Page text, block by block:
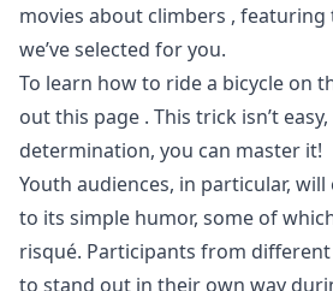
movies about climbers , featuring
we’ve selected for you.
To learn how to ride a bicycle on
outthis page . This trick isn’t
determination, you can master it!
Youth audiences, in particular,
to its simple humor, some of
risqué. Participants from
to stand out in their own way